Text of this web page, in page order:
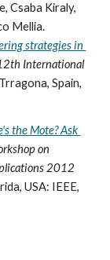
Csaba Kiraly,
Mellia.
strategies in
International
Spain,
the Mote? Ask
on
2012
USA: IEEE,